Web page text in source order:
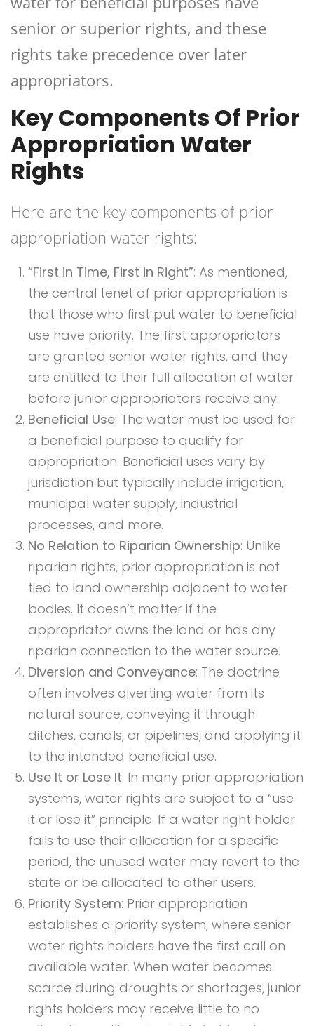
senior or superior rights, and these
rights take precedence over later
appropriators.
Key Components Of Prior
Appropriation Water
Rights
Here are the key components of prior
appropriation water rights:
“First in Time, First in Right”: As mentioned,
the central tenet of prior appropriation is
that those who first put water to beneficial
use have priority. The first appropriators
are granted senior water rights, and they
are entitled to their full allocation of water
before junior appropriators receive any.
Beneficial Use: The water must be used for
a beneficial purpose to qualify for
appropriation. Beneficial uses vary by
jurisdiction but typically include irrigation,
municipal water supply, industrial
processes, and more.
No Relation to Riparian Ownership: Unlike
riparian rights, prior appropriation is not
tied to land ownership adjacent to water
bodies. It doesn’t matter if the
appropriator owns the land or has any
riparian connection to the water source.
Diversion and Conveyance: The doctrine
often involves diverting water from its
natural source, conveying it through
ditches, canals, or pipelines, and applying it
to the intended beneficial use.
Use It or Lose It: In many prior appropriation
systems, water rights are subject to a “use
it or lose it” principle. If a water right holder
fails to use their allocation for a specific
period, the unused water may revert to the
state or be allocated to other users.
Priority System: Prior appropriation
establishes a priority system, where senior
water rights holders have the first call on
available water. When water becomes
scarce during droughts or shortages, junior
rights holders may receive little to no